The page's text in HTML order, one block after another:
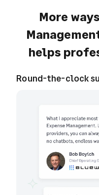
More
helps
Round-the-clock